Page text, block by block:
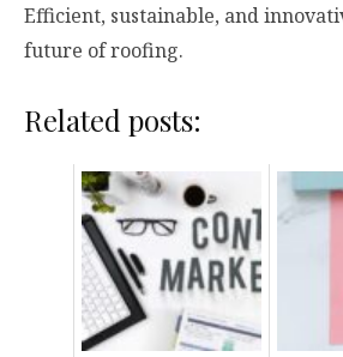
Efficient, sustainable, and
future of roofing.
Related posts: